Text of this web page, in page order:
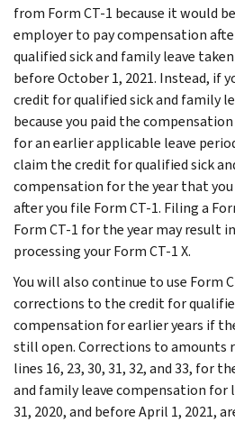
from Form CT-1 because it would
employer to pay compensation
qualified sick and family leave
before October 1, 2021. Instead, if
credit for qualified sick and family
because you paid the
for an earlier applicable leave
claim the credit for qualified sick
compensation for the year that
after you file Form CT-1. Filing a
Form CT-1 for the year may result
processing your Form CT-1 X.
You will also continue to use Form
corrections to the credit for
compensation for earlier years if
still open. Corrections to amounts
lines 16, 23, 30, 31, 32, and 33, for
and family leave compensation for
31, 2020, and before April 1, 2021,